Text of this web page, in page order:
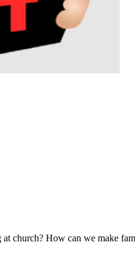
church? How can we make